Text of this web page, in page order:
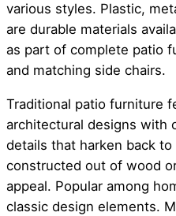
various styles. Plastic,
are durable materials
as part of complete patio
and matching side chairs.
Traditional patio furniture
architectural designs with
details that harken back
constructed out of wood
appeal. Popular among
classic design elements.